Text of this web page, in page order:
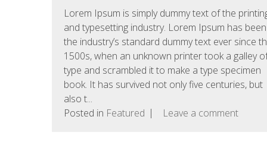
Lorem Ipsum is simply dummy text of the
and typesetting industry. Lorem Ipsum has been
the industry’s standard dummy text ever since
1500s, when an unknown printer took a galley
type and scrambled it to make a type specimen
book. It has survived not only five centuries, but
also t...
Posted in Featured Leave a comment